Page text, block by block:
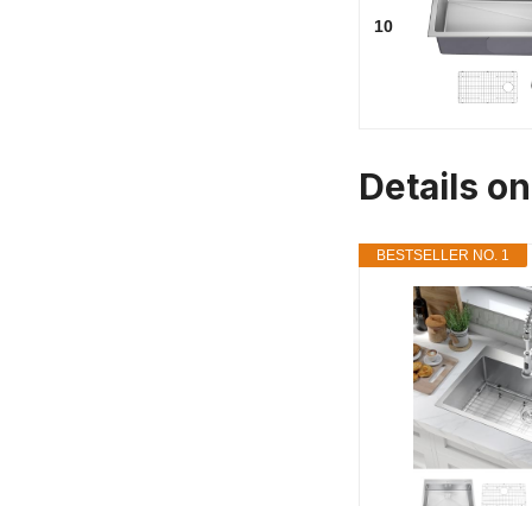
10
Details
BESTSELLER NO. 1